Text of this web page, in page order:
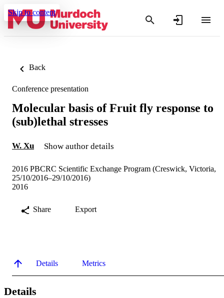
Skip to content
Back
Conference presentation
Molecular basis of Fruit fly response to
(sub)lethal stresses
W. Xu Show author details
2016 PBCRC Scientific Exchange Program (Creswick, Victoria,
25/10/2016–29/10/2016)
2016
Share Export
Details Metrics
Details